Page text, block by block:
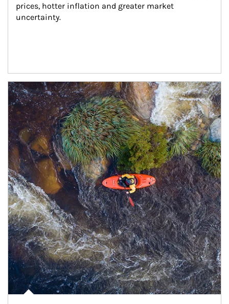
prices, hotter inflation and greater market
uncertainty.
Article Image